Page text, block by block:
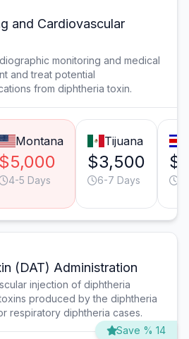
and Cardiovascular
monitoring and medical
and treat potential
from diphtheria toxin.
Montana
$5,000
4-5 Days
Tijuana
$3,500
6-7 Days
(DAT) Administration
injection of diphtheria
produced by the diphtheria
respiratory diphtheria cases.
Save % 14